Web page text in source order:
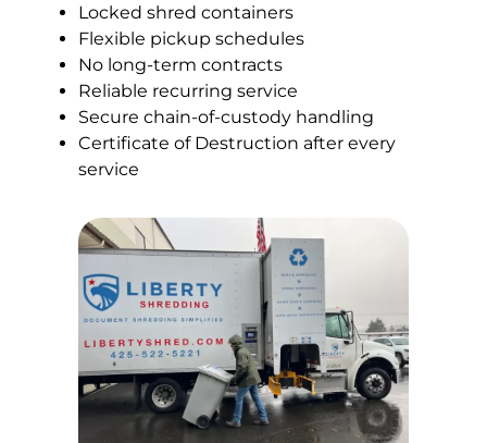
Locked shred containers
Flexible pickup schedules
No long-term contracts
Reliable recurring service
Secure chain-of-custody handling
Certificate of Destruction after every
service